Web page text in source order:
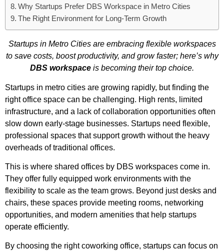
Why Startups Prefer DBS Workspace in Metro Cities
The Right Environment for Long-Term Growth
Startups in Metro Cities are embracing flexible workspaces
to save costs, boost productivity, and grow faster; here’s why
DBS workspace is becoming their top choice.
Startups in metro cities are growing rapidly, but finding the
right office space can be challenging. High rents, limited
infrastructure, and a lack of collaboration opportunities often
slow down early-stage businesses. Startups need flexible,
professional spaces that support growth without the heavy
overheads of traditional offices.
This is where shared offices by DBS workspaces come in.
They offer fully equipped work environments with the
flexibility to scale as the team grows. Beyond just desks and
chairs, these spaces provide meeting rooms, networking
opportunities, and modern amenities that help startups
operate efficiently.
By choosing the right coworking office, startups can focus on